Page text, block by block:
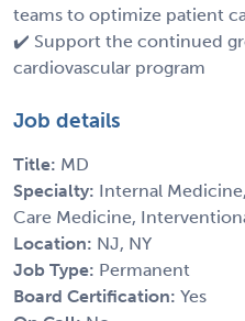
teams to optimize patient
✔️ Support the continued
cardiovascular program
Job details
Title: MD
Specialty: Internal
Care Medicine,
Location: NJ, NY
Job Type: Permanent
Board Certification: Yes